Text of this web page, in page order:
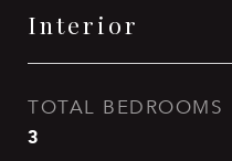
Interior
TOTAL BEDROOMS
3